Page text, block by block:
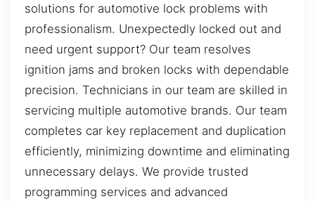
solutions for automotive lock problems with
professionalism. Unexpectedly locked out and
need urgent support? Our team resolves
ignition jams and broken locks with dependable
precision. Technicians in our team are skilled in
servicing multiple automotive brands. Our team
completes car key replacement and duplication
efficiently, minimizing downtime and eliminating
unnecessary delays. We provide trusted
programming services and advanced